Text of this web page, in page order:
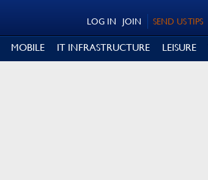
SEND US TIPS
JOIN
LOG IN
MOBILE IT INFRASTRUCTURE LEISURE